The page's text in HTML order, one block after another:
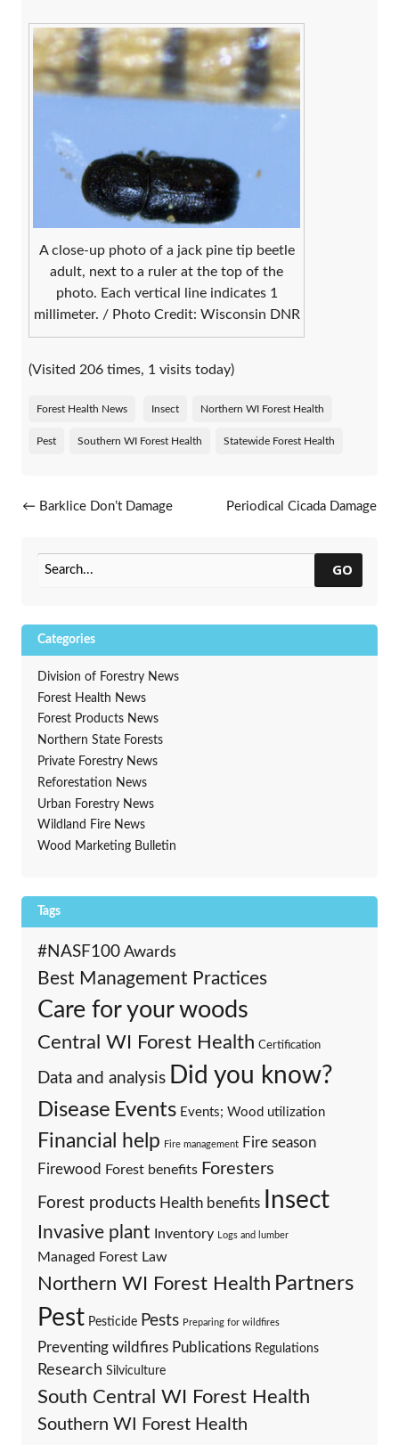
A close-up photo of a jack pine tip beetle
adult, next to a ruler at the top of the
photo. Each vertical line indicates 1
millimeter. / Photo Credit: Wisconsin DNR
(Visited 206 times, 1 visits today)
Forest Health News Insect Northern WI Forest Health
Pest Southern WI Forest Health Statewide Forest Health
Post navigation
← Barklice Don’t Damage
Periodical Cicada Damage
GO
Categories
Division of Forestry News
Forest Health News
Forest Products News
Northern State Forests
Private Forestry News
Reforestation News
Urban Forestry News
Wildland Fire News
Wood Marketing Bulletin
Tags
#NASF100 Awards
Best Management Practices
Care for your woods
Central WI Forest Health Certification
Data and analysis Did you know?
Disease Events Events; Wood utilization
Financial help Fire management Fire season
Firewood Forest benefits Foresters
Forest products Health benefits Insect
Invasive plant Inventory Logs and lumber
Managed Forest Law
Northern WI Forest Health Partners
Pest Pesticide Pests Preparing for wildfires
Preventing wildfires Publications Regulations
Research Silviculture
South Central WI Forest Health
Southern WI Forest Health